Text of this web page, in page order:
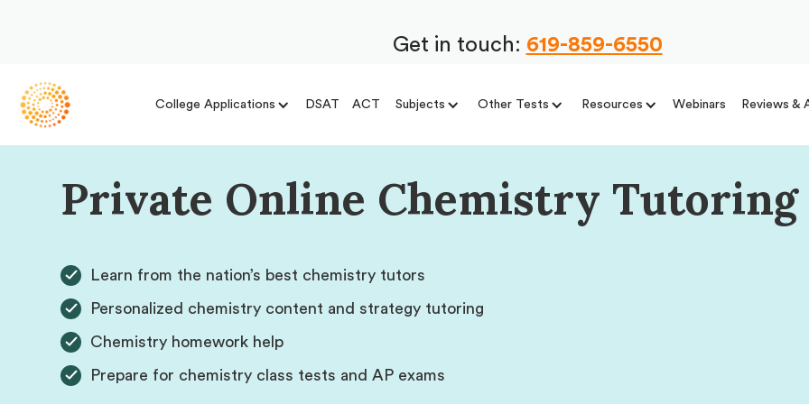
Get in touch: 619-859-6550
College Applications DSAT ACT Subjects Other Tests Resources Webinars Reviews &
Private Online Chemistry
Learn from the nation’s best chemistry tutors
Personalized chemistry content and strategy tutoring
Chemistry homework help
Prepare for chemistry class tests and AP exams